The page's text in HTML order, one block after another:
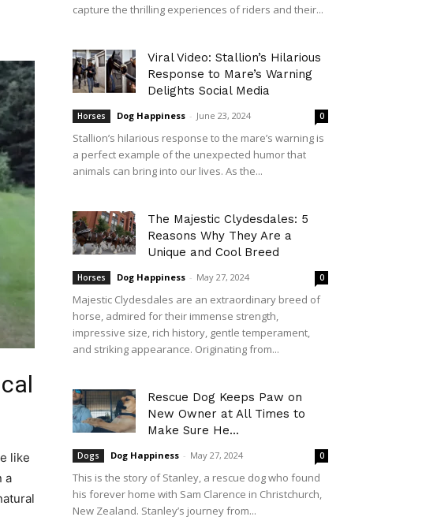
like
a
capture the thrilling experiences of riders and their...
Viral Video: Stallion’s Hilarious
Response to Mare’s Warning
Delights Social Media
Horses Dog Happiness - June 23, 2024 0
Stallion’s hilarious response to the mare’s warning is
a perfect example of the unexpected humor that
animals can bring into our lives. As the...
The Majestic Clydesdales: 5
Reasons Why They Are a
Unique and Cool Breed
Horses Dog Happiness - May 27, 2024 0
Majestic Clydesdales are an extraordinary breed of
horse, admired for their immense strength,
impressive size, rich history, gentle temperament,
and striking appearance. Originating from...
Rescue Dog Keeps Paw on
New Owner at All Times to
Make Sure He...
Dogs Dog Happiness - May 27, 2024 0
This is the story of Stanley, a rescue dog who found
his forever home with Sam Clarence in Christchurch,
New Zealand. Stanley’s journey from...